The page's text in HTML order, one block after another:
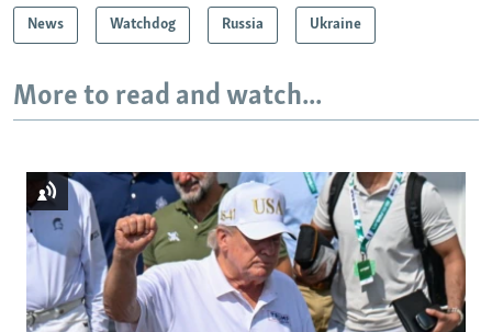
News Watchdog Russia Ukraine
More to read and watch...